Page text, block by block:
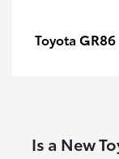
Toyota GR86
Is a New